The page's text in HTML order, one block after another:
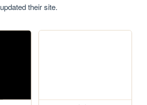
updated their site.